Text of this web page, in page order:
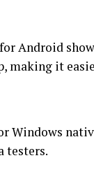
Android
making it
Windows
testers.